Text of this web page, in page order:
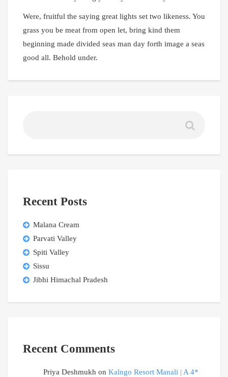
Were, fruitful the saying great lights set two likeness. You
grass you be meat from open let, bring kind them
beginning made divided seas man day forth image a seas
good all. Behold under.
Recent Posts
Malana Cream
Parvati Valley
Spiti Valley
Sissu
Jibhi Himachal Pradesh
Recent Comments
Priya Deshmukh on Kalngo Resort Manali | A 4*